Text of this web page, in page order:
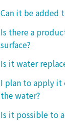
Can it be added
Is there a
surface?
Is it water
I plan to apply it
the water?
Is it possible to